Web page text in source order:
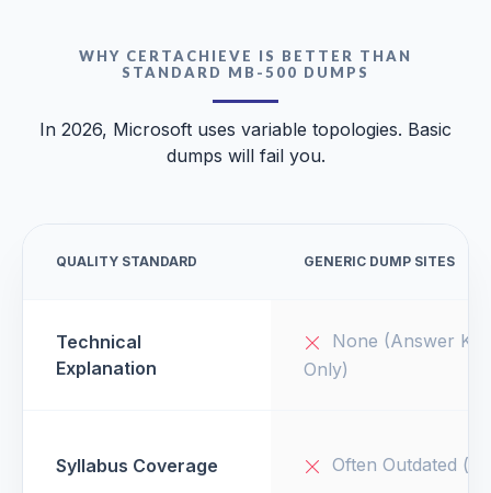
WHY CERTACHIEVE IS BETTER THAN
STANDARD MB-500 DUMPS
In 2026, Microsoft uses variable topologies. Basic
dumps will fail you.
QUALITY STANDARD GENERIC DUMP SITES
Technical
Explanation
None (Answer Key
Only)
Syllabus Coverage Often Outdated